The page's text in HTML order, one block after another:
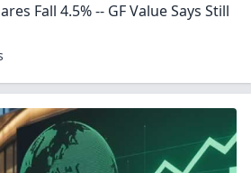
Fall 4.5% -- GF Value Says Still